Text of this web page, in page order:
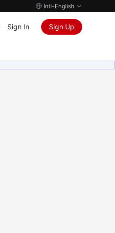
Intl-English
Sign In Sign Up